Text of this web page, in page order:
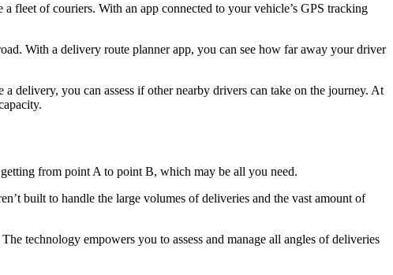
fleet of couriers. With an app connected to your vehicle’s GPS tracking
With a delivery route planner app, you can see how far away your driver
delivery, you can assess if other nearby drivers can take on the journey. At
getting from point A to point B, which may be all you need.
built to handle the large volumes of deliveries and the vast amount of
technology empowers you to assess and manage all angles of deliveries